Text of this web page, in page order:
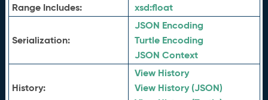
Range Includes:
xsd:float
Serialization:
JSON Encoding
Turtle Encoding
JSON Context
History:
View History
View History (JSON)